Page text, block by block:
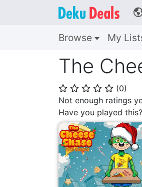
Browse My
The
⭐ ⭐ ⭐ ⭐ ⭐ (0)
Not enough ratings
Have you played